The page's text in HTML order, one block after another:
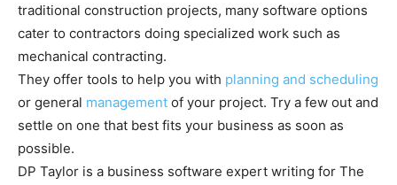
traditional construction projects, many software options
cater to contractors doing specialized work such as
mechanical contracting.
They offer tools to help you with planning and scheduling
or general management of your project. Try a few out and
settle on one that best fits your business as soon as
possible.
DP Taylor is a business software expert writing for The